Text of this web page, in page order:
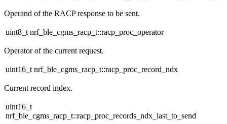
Operand of the RACP response to be sent.
uint8_t nrf_ble_cgms_racp_t::racp_proc_operator
Operator of the current request.
uint16_t nrf_ble_cgms_racp_t::racp_proc_record_ndx
Current record index.
uint16_t
nrf_ble_cgms_racp_t::racp_proc_records_ndx_last_to_send